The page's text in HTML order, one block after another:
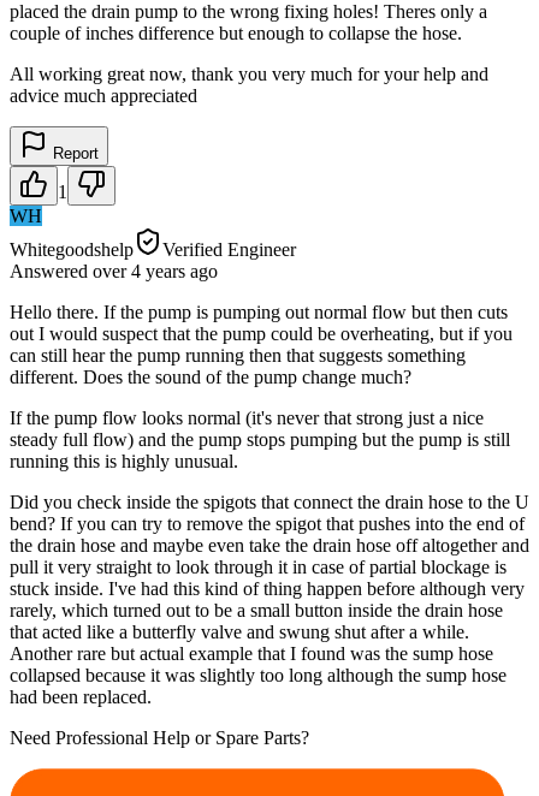
placed the drain pump to the wrong fixing holes! Theres only a
couple of inches difference but enough to collapse the hose.
All working great now, thank you very much for your help and
advice much appreciated
Report
1
WH
Whitegoodshelp
Verified Engineer
Answered over 4 years ago
Hello there. If the pump is pumping out normal flow but then cuts
out I would suspect that the pump could be overheating, but if you
can still hear the pump running then that suggests something
different. Does the sound of the pump change much?
If the pump flow looks normal (it's never that strong just a nice
steady full flow) and the pump stops pumping but the pump is still
running this is highly unusual.
Did you check inside the spigots that connect the drain hose to the U
bend? If you can try to remove the spigot that pushes into the end of
the drain hose and maybe even take the drain hose off altogether and
pull it very straight to look through it in case of partial blockage is
stuck inside. I've had this kind of thing happen before although very
rarely, which turned out to be a small button inside the drain hose
that acted like a butterfly valve and swung shut after a while.
Another rare but actual example that I found was the sump hose
collapsed because it was slightly too long although the sump hose
had been replaced.
Need Professional Help or Spare Parts?